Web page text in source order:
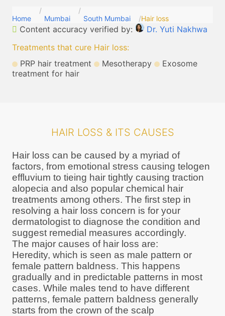
Home Mumbai South Mumbai Hair loss
Content accuracy verified by:
Dr. Yuti Nakhwa
Treatments that cure Hair loss:
PRP hair treatment
Mesotherapy
Exosome
treatment for hair
HAIR LOSS & ITS CAUSES
Hair loss can be caused by a myriad of
factors, from emotional stress causing telogen
effluvium to tieing hair tightly causing traction
alopecia and also popular chemical hair
treatments among others. The first step in
resolving a hair loss concern is for your
dermatologist to diagnose the condition and
suggest remedial measures accordingly.
The major causes of hair loss are:
Heredity, which is seen as male pattern or
female pattern baldness. This happens
gradually and in predictable patterns in most
cases. While males tend to have different
patterns, female pattern baldness generally
starts from the crown of the scalp